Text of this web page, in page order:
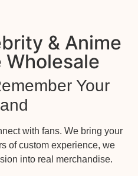
& Anime
Your
with fans. We bring your
of custom experience, we
into real merchandise.